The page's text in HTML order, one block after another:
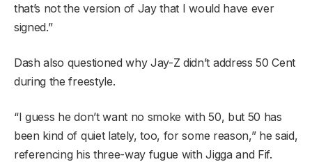
that’s not the version of Jay that I would have ever
signed.”
Dash also questioned why Jay-Z didn’t address 50 Cent
during the freestyle.
“I guess he don’t want no smoke with 50, but 50 has
been kind of quiet lately, too, for some reason,” he said,
referencing his three-way fugue with Jigga and Fif.